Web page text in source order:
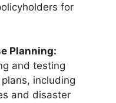
for
Planning:
and testing
including
and disaster